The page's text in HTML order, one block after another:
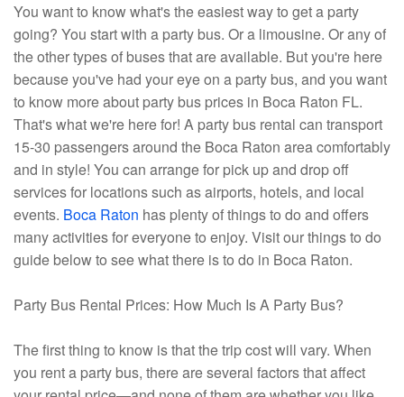
You want to know what's the easiest way to get a party
going? You start with a party bus. Or a limousine. Or any of
the other types of buses that are available. But you're here
because you've had your eye on a party bus, and you want
to know more about party bus prices in Boca Raton FL.
That's what we're here for! A party bus rental can transport
15-30 passengers around the Boca Raton area comfortably
and in style! You can arrange for pick up and drop off
services for locations such as airports, hotels, and local
events. Boca Raton has plenty of things to do and offers
many activities for everyone to enjoy. Visit our things to do
guide below to see what there is to do in Boca Raton.
Party Bus Rental Prices: How Much Is A Party Bus?
The first thing to know is that the trip cost will vary. When
you rent a party bus, there are several factors that affect